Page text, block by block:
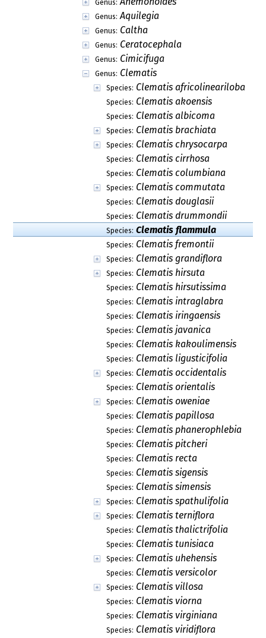
Genus:
Genus: Aquilegia
Genus: Caltha
Genus: Ceratocephala
Genus: Cimicifuga
Genus: Clematis
Species: Clematis africolineariloba
Species: Clematis akoensis
Species: Clematis albicoma
Species: Clematis brachiata
Species: Clematis chrysocarpa
Species: Clematis cirrhosa
Species: Clematis columbiana
Species: Clematis commutata
Species: Clematis douglasii
Species: Clematis drummondii
Species: Clematis flammula
Species: Clematis fremontii
Species: Clematis grandiflora
Species: Clematis hirsuta
Species: Clematis hirsutissima
Species: Clematis intraglabra
Species: Clematis iringaensis
Species: Clematis javanica
Species: Clematis kakoulimensis
Species: Clematis ligusticifolia
Species: Clematis occidentalis
Species: Clematis orientalis
Species: Clematis oweniae
Species: Clematis papillosa
Species: Clematis phanerophlebia
Species: Clematis pitcheri
Species: Clematis recta
Species: Clematis sigensis
Species: Clematis simensis
Species: Clematis spathulifolia
Species: Clematis terniflora
Species: Clematis thalictrifolia
Species: Clematis tunisiaca
Species: Clematis uhehensis
Species: Clematis versicolor
Species: Clematis villosa
Species: Clematis viorna
Species: Clematis virginiana
Species: Clematis viridiflora